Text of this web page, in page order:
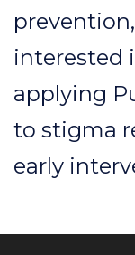
interested
applying
to stigma
early